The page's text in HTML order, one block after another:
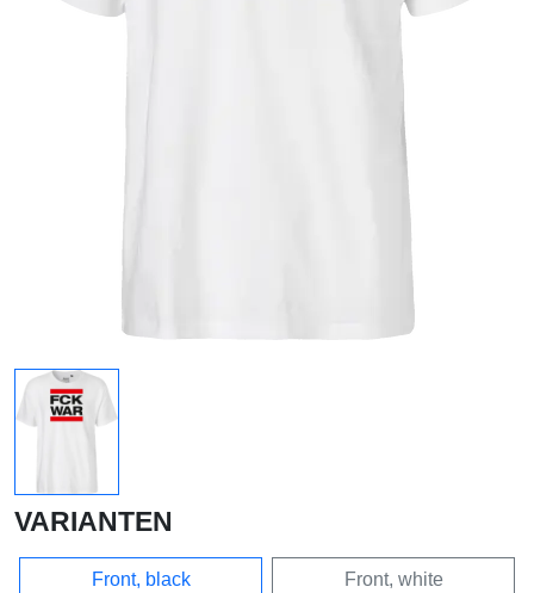
VARIANTEN
Front, black Front, white